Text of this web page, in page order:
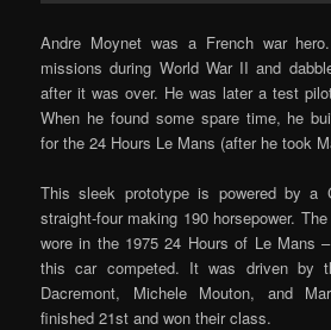
Andre Moynet was a French war
missions during World War II and
after it was over. He was later a test
When he found some spare time, he
for the 24 Hours Le Mans (after he took
This sleek prototype is powered by a
straight-four making 190 horsepower.
wore in the 1975 24 Hours of Le Mans
this car competed. It was driven by
Dacremont, Michele Mouton, and
finished 21st and won their class.